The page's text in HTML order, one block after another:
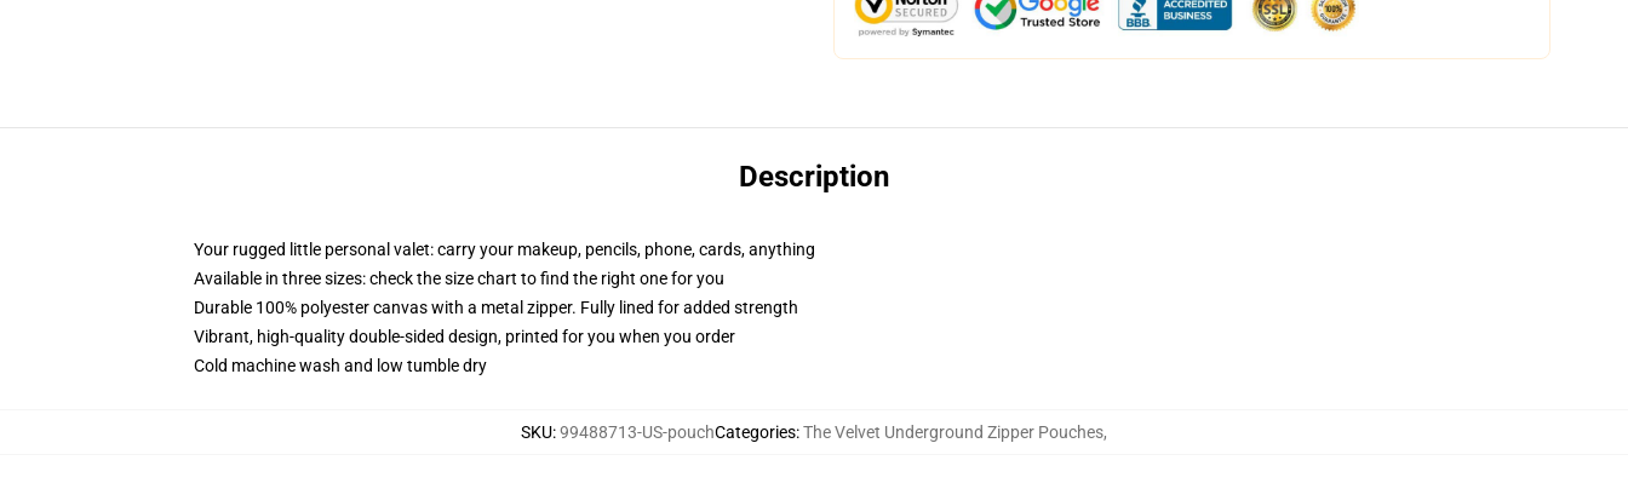
Description
Your rugged little personal valet: carry your makeup, pencils, phone, cards, anything
Available in three sizes: check the size chart to find the right one for you
Durable 100% polyester canvas with a metal zipper. Fully lined for added strength
Vibrant, high-quality double-sided design, printed for you when you order
Cold machine wash and low tumble dry
SKU:99488713-US-pouchCategories:The Velvet Underground Zipper Pouches,